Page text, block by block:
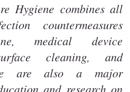
Hygiene combines all
countermeasures
medical device
cleaning, and
are also a major
and research on